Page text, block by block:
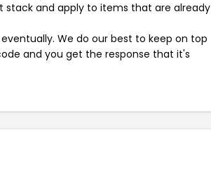
and apply to items that are already
We do our best to keep on top
and you get the response that it's